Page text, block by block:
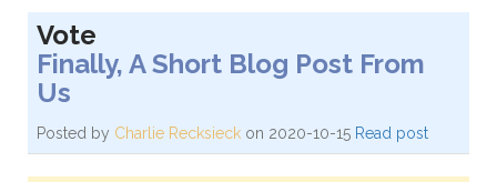
Vote
Finally, A Short Blog Post From
Us
Posted by Charlie Recksieck on 2020-10-15 Read post